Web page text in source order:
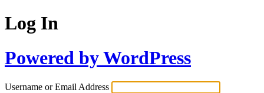
Log In
Powered by WordPress
Username or Email Address